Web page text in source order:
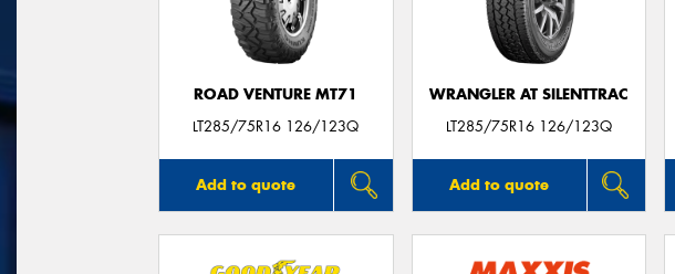
ROAD VENTURE MT71
LT285/75R16 126/123Q
Add to quote
WRANGLER AT SILENTTRAC
LT285/75R16 126/123Q
Add to quote